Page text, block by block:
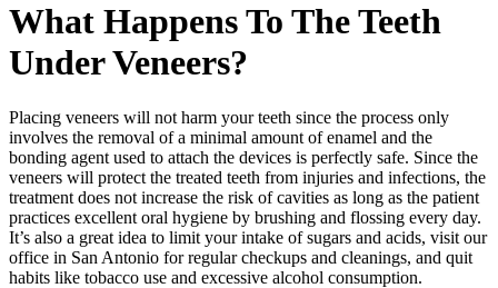
What Happens To The Teeth
Under Veneers?
Placing veneers will not harm your teeth since the process only
involves the removal of a minimal amount of enamel and the
bonding agent used to attach the devices is perfectly safe. Since the
veneers will protect the treated teeth from injuries and infections, the
treatment does not increase the risk of cavities as long as the patient
practices excellent oral hygiene by brushing and flossing every day.
It’s also a great idea to limit your intake of sugars and acids, visit our
office in San Antonio for regular checkups and cleanings, and quit
habits like tobacco use and excessive alcohol consumption.